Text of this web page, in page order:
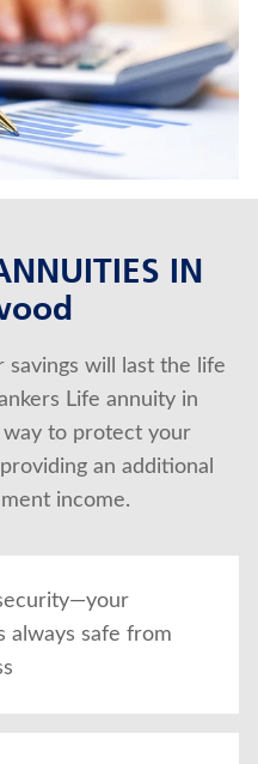
IN
will last the life
Life annuity in
way to protect your
an additional
income.
always safe from